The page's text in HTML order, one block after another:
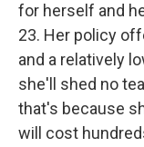
for herself and
23. Her policy
and a relatively
she'll shed no
that's because
will cost